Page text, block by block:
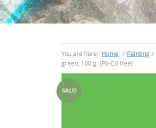
You are here: Home / Painting /
green, 100 g. (Pb-Cd free)
SALE!